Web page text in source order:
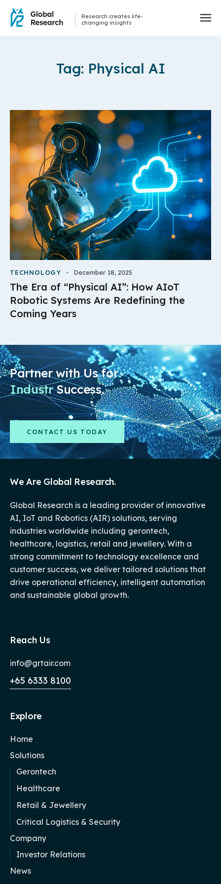
Research creates life-
changing insights
Tag: Physical AI
TECHNOLOGY December 18, 2025
The Era of “Physical AI”: How AIoT
Robotic Systems Are Redefining the
Coming Years
Partner with Us for
IndustrySuccess.
CONTACT US TODAY
We Are Global Research.
Global Research is a leading provider of innovative
AI, IoT and Robotics (AIR) solutions, serving
industries worldwide including gerontech,
healthcare, logistics, retail and jewellery. With a
strong commitment to technology excellence and
customer success, we deliver tailored solutions that
drive operational efficiency, intelligent automation
and sustainable global growth.
Reach Us
info@grtair.com
+65 6333 8100
Explore
Home
Solutions
Gerontech
Healthcare
Retail & Jewellery
Critical Logistics & Security
Company
Investor Relations
News